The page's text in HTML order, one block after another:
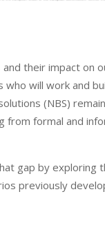
their impact on
will work and
(NBS)
formal and
gap by
previously